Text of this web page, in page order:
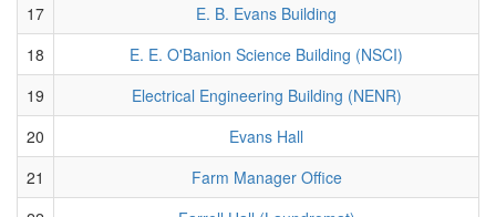
17
E. B. Evans Building
18
E. E. O'Banion Science Building (NSCI)
19
Electrical Engineering Building (NENR)
20
Evans Hall
21
Farm Manager Office